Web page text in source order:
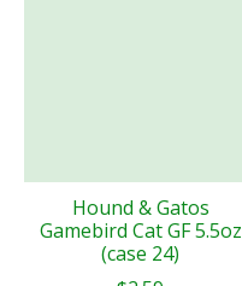
Hound & Gatos
Gamebird Cat GF 5.5oz
(case 24)